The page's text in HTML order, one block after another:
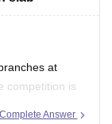
at
competition is
Answer